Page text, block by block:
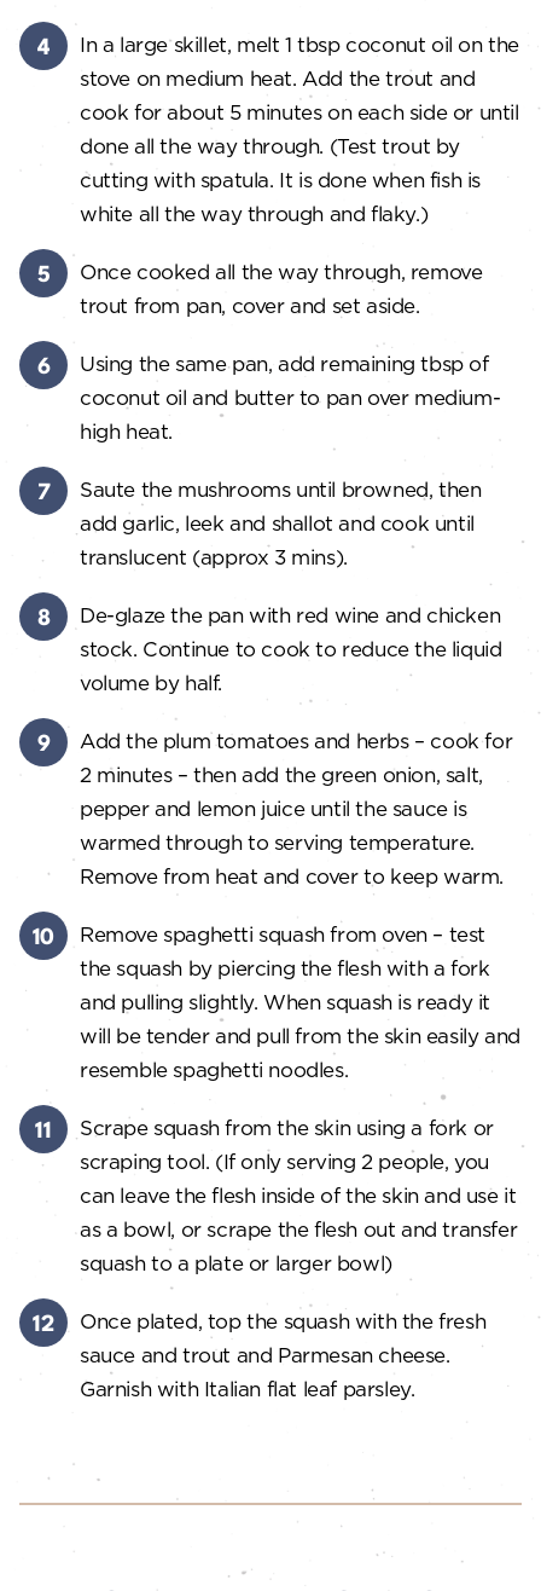
In a large skillet, melt 1 tbsp coconut oil on the
stove on medium heat. Add the trout and
cook for about 5 minutes on each side or until
done all the way through. (Test trout by
cutting with spatula. It is done when fish is
white all the way through and flaky.)
Once cooked all the way through, remove
trout from pan, cover and set aside.
Using the same pan, add remaining tbsp of
coconut oil and butter to pan over medium-
high heat.
Saute the mushrooms until browned, then
add garlic, leek and shallot and cook until
translucent (approx 3 mins).
De-glaze the pan with red wine and chicken
stock. Continue to cook to reduce the liquid
volume by half.
Add the plum tomatoes and herbs – cook for
2 minutes – then add the green onion, salt,
pepper and lemon juice until the sauce is
warmed through to serving temperature.
Remove from heat and cover to keep warm.
Remove spaghetti squash from oven – test
the squash by piercing the flesh with a fork
and pulling slightly. When squash is ready it
will be tender and pull from the skin easily and
resemble spaghetti noodles.
Scrape squash from the skin using a fork or
scraping tool. (If only serving 2 people, you
can leave the flesh inside of the skin and use it
as a bowl, or scrape the flesh out and transfer
squash to a plate or larger bowl)
Once plated, top the squash with the fresh
sauce and trout and Parmesan cheese.
Garnish with Italian flat leaf parsley.